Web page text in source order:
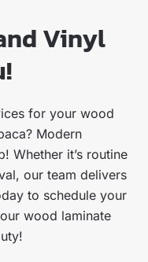
Vinyl
for your wood
Modern
Whether it’s routine
our team delivers
to schedule your
wood laminate